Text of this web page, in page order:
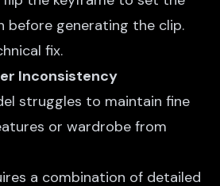
generating the clip.
fix.
Inconsistency
struggles to maintain fine
or wardrobe from
a combination of detailed